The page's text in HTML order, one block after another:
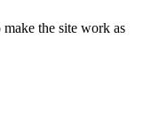
the site work as